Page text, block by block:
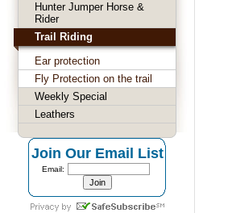
Hunter Jumper Horse &
Rider
Trail Riding
Ear protection
Fly Protection on the trail
Weekly Special
Leathers
Join Our Email List
Email: